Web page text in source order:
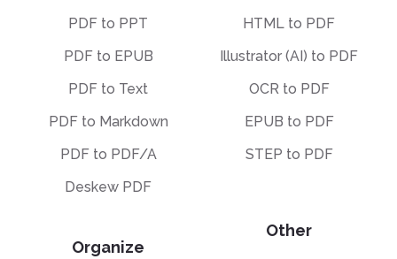
PDF to PPT
PDF to EPUB
PDF to Text
PDF to Markdown
PDF to PDF/A
Deskew PDF
Organize
HTML to PDF
Illustrator (AI) to PDF
OCR to PDF
EPUB to PDF
STEP to PDF
Other